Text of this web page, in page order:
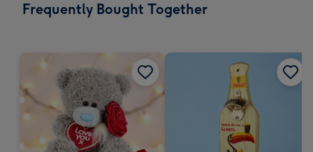
x
Frequently Bought Together